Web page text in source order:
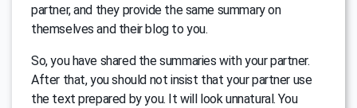
partner, and they provide the same summary on
themselves and their blog to you.
So, you have shared the summaries with your partner.
After that, you should not insist that your partner use
the text prepared by you. It will look unnatural. You